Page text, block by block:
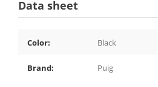
Data sheet
Color: Black
Brand: Puig